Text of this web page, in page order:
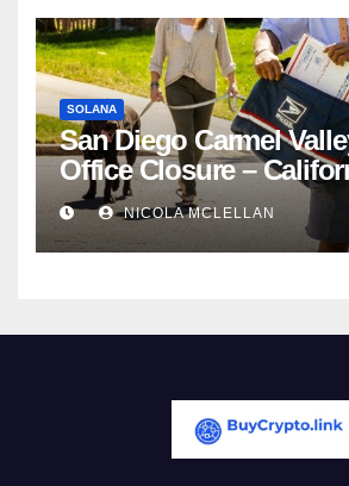
SOLANA
San Diego Carmel
Office Closure –
newsroom
NICOLA MCLELLAN